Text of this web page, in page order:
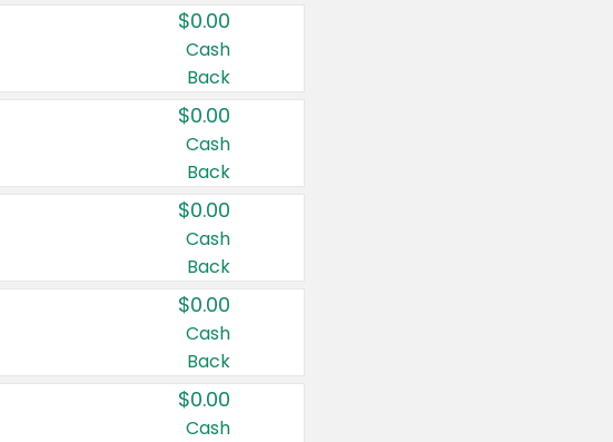
$0.00
Cash
Back
$0.00
Cash
Back
$0.00
Cash
Back
$0.00
Cash
Back
$0.00
Cash